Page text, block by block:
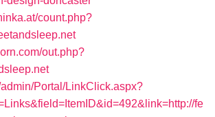
count.php?
out.php?
Portal/LinkClick.aspx?
fe